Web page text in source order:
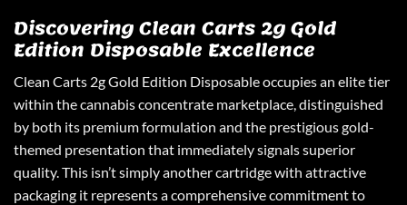
Discovering Clean Carts 2g Gold
Edition Disposable Excellence
Clean Carts 2gGold Edition Disposable occupies an elite tier
within the cannabis concentrate marketplace, distinguished
by both its premium formulation and the prestigious gold-
themed presentation that immediately signals superior
quality. This isn’t simply another cartridge with attractive
packaging it represents a comprehensive commitment to